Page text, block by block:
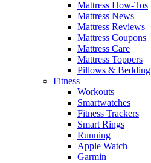
Mattress How-Tos
Mattress News
Mattress Reviews
Mattress Coupons
Mattress Care
Mattress Toppers
Pillows & Bedding
Fitness
Workouts
Smartwatches
Fitness Trackers
Smart Rings
Running
Apple Watch
Garmin